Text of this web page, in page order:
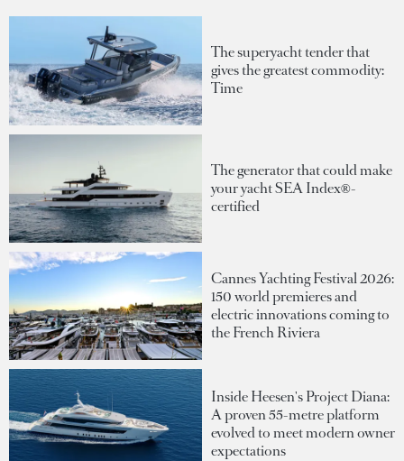
The superyacht tender that
gives the greatest commodity:
Time
The generator that could make
your yacht SEA Index®-
certified
Cannes Yachting Festival 2026:
150 world premieres and
electric innovations coming to
the French Riviera
Inside Heesen's Project Diana:
A proven 55-metre platform
evolved to meet modern owner
expectations